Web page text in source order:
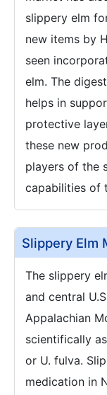
slippery elm
new items by
seen
elm. The
helps in
protective
these new
players of the
capabilities of
Slippery Elm
The slippery
and central
Appalachian
scientifically
or U. fulva.
medication in